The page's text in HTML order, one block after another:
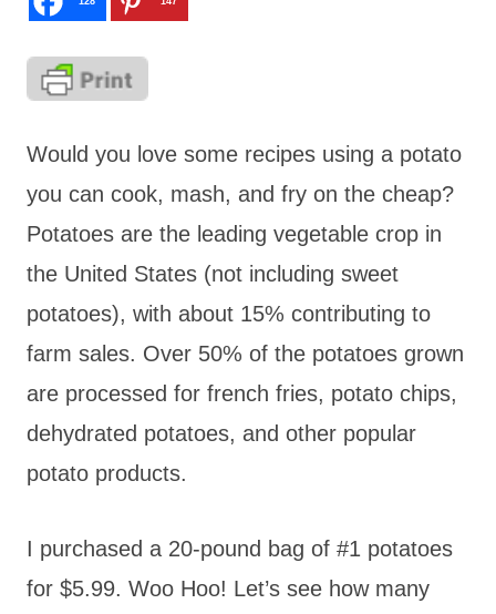
Would you love some recipes using a potato
you can cook, mash, and fry on the cheap?
Potatoes are the leading vegetable crop in
the United States (not including sweet
potatoes), with about 15% contributing to
farm sales. Over 50% of the potatoes grown
are processed for french fries, potato chips,
dehydrated potatoes, and other popular
potato products.
I purchased a 20-pound bag of #1 potatoes
for $5.99. Woo Hoo! Let’s see how many